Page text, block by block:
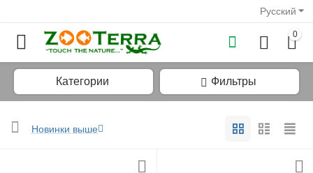
Русский
0
Категории Фильтры
Новинки выше